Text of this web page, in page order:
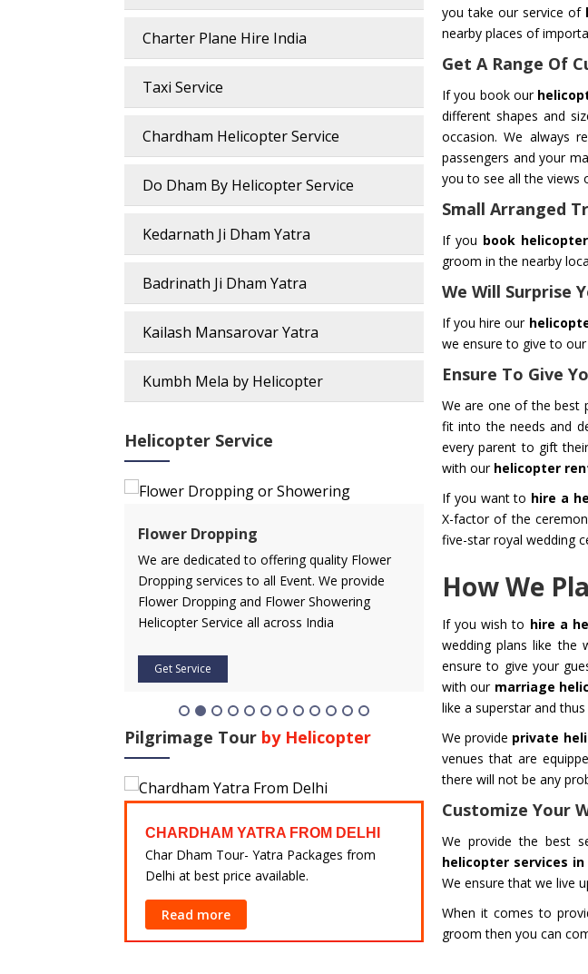
you take our service of
nearby places of
Get A Range Of
If you book our
different shapes and
occasion. We always
passengers and your
you to see all the views
Small Arranged
If you book
groom in the nearby
We Will Surprise
If you hire our
we ensure to give to
Ensure To Give
We are one of the best
fit into the needs and
every parent to gift
with our helicopter
If you want to hire a
X-factor of the
five-star royal wedding
How We
If you wish to hire a
wedding plans like the
ensure to give your
with our marriage
like a superstar and
We provide private
venues that are
there will not be any
Customize Your
We provide the best
helicopter services
We ensure that we live
When it comes to
groom then you can
Charter Plane Hire India
Taxi Service
Chardham Helicopter Service
Do Dham By Helicopter Service
Kedarnath Ji Dham Yatra
Badrinath Ji Dham Yatra
Kailash Mansarovar Yatra
Kumbh Mela by Helicopter
Helicopter Service
Flower Dropping
We are dedicated to offering quality Flower
Dropping services to all Event. We provide
Flower Dropping and Flower Showering
Helicopter Service all across India
Get Service
Air Ambulance
Ambulance Service is
Safe Transport In Case
Emergency with
Get Service
Pilgrimage Tour by Helicopter
CHARDHAM YATRA FROM DELHI
Char Dham Tour- Yatra Packages from
Delhi at best price available.
Read more
CHARDHAM YATRA
HARIDWAR
Char Dham Tour-
Read more